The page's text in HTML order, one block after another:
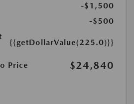
-$1,500
-$500
{{getDollarValue(225.0)}}
Price $24,840